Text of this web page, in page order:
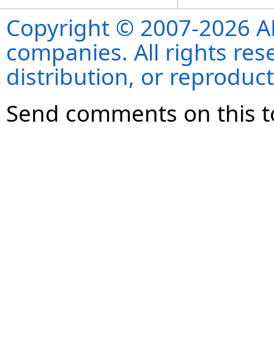
Copyright © 2007-2026
companies. All rights
distribution, or
Send comments on this